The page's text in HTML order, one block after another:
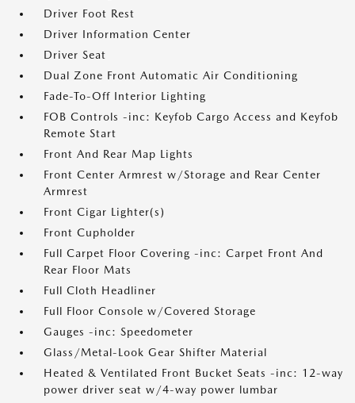
Driver Foot Rest
Driver Information Center
Driver Seat
Dual Zone Front Automatic Air Conditioning
Fade-To-Off Interior Lighting
FOB Controls -inc: Keyfob Cargo Access and Keyfob
Remote Start
Front And Rear Map Lights
Front Center Armrest w/Storage and Rear Center
Armrest
Front Cigar Lighter(s)
Front Cupholder
Full Carpet Floor Covering -inc: Carpet Front And
Rear Floor Mats
Full Cloth Headliner
Full Floor Console w/Covered Storage
Gauges -inc: Speedometer
Glass/Metal-Look Gear Shifter Material
Heated & Ventilated Front Bucket Seats -inc: 12-way
power driver seat w/4-way power lumbar